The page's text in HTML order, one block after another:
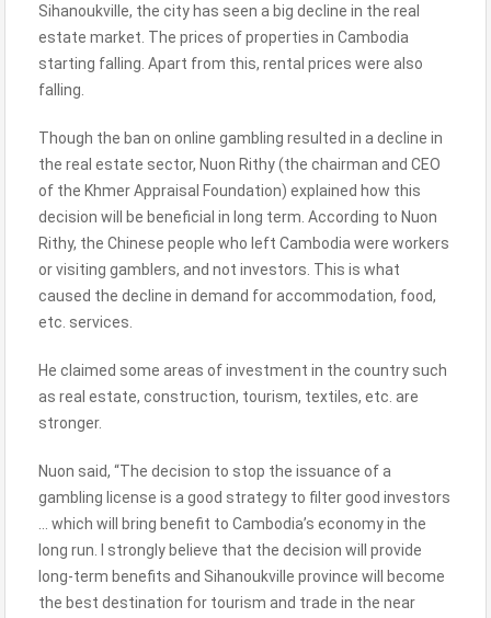
Sihanoukville, the city has seen a big decline in the real
estate market. The prices of properties in Cambodia
starting falling. Apart from this, rental prices were also
falling.
Though the ban on online gambling resulted in a decline in
the real estate sector, Nuon Rithy (the chairman and CEO
of the Khmer Appraisal Foundation) explained how this
decision will be beneficial in long term. According to Nuon
Rithy, the Chinese people who left Cambodia were workers
or visiting gamblers, and not investors. This is what
caused the decline in demand for accommodation, food,
etc. services.
He claimed some areas of investment in the country such
as real estate, construction, tourism, textiles, etc. are
stronger.
Nuon said, “The decision to stop the issuance of a
gambling license is a good strategy to filter good investors
… which will bring benefit to Cambodia’s economy in the
long run. I strongly believe that the decision will provide
long-term benefits and Sihanoukville province will become
the best destination for tourism and trade in the near